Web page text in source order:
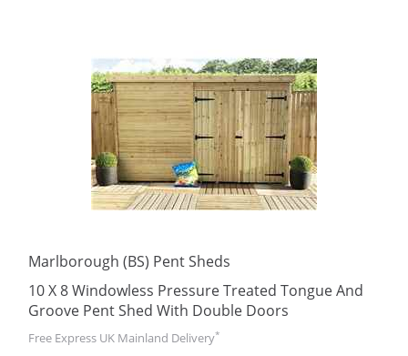
Marlborough (BS) Pent Sheds
10 X 8 Windowless Pressure Treated Tongue And
Groove Pent Shed With Double Doors
Free Express UK Mainland Delivery*